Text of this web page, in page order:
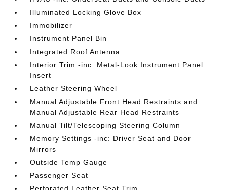
Illuminated Locking Glove Box
Immobilizer
Instrument Panel Bin
Integrated Roof Antenna
Interior Trim -inc: Metal-Look Instrument Panel
Insert
Leather Steering Wheel
Manual Adjustable Front Head Restraints and
Manual Adjustable Rear Head Restraints
Manual Tilt/Telescoping Steering Column
Memory Settings -inc: Driver Seat and Door
Mirrors
Outside Temp Gauge
Passenger Seat